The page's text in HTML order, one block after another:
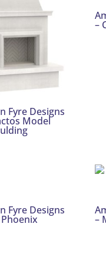
Fyre Designs
Model
–
Fyre Designs
–